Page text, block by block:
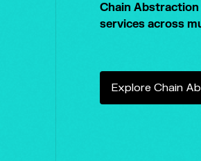
Chain
services across
Explore Chain Ab